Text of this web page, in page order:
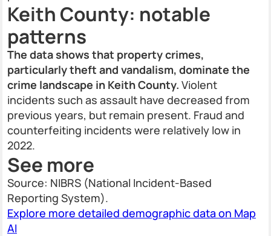
Keith County: notable
patterns
The data shows that property crimes,
particularly theft and vandalism, dominate the
crime landscape in Keith County. Violent
incidents such as assault have decreased from
previous years, but remain present. Fraud and
counterfeiting incidents were relatively low in
2022.
See more
Source: NIBRS (National Incident-Based
Reporting System).
Explore more detailed demographic data on Map
AI